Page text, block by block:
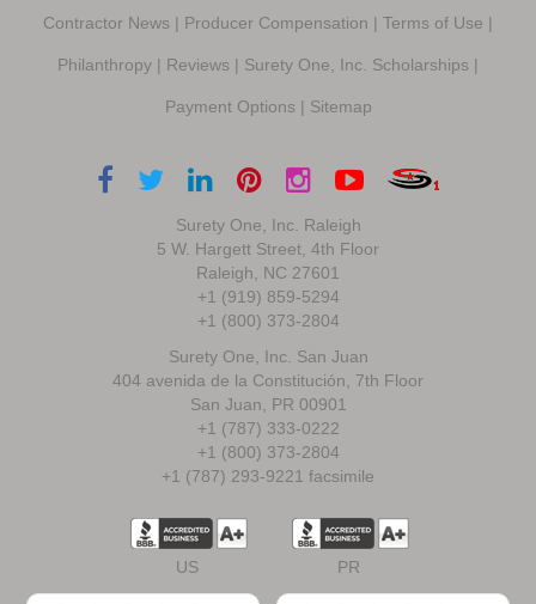
Contractor News | Producer Compensation | Terms of Use |
Philanthropy | Reviews | Surety One, Inc. Scholarships |
Payment Options | Sitemap
Surety One, Inc. Raleigh
5 W. Hargett Street, 4th Floor
Raleigh, NC 27601
+1 (919) 859-5294
+1 (800) 373-2804
Surety One, Inc. San Juan
404 avenida de la Constitución, 7th Floor
San Juan, PR 00901
+1 (787) 333-0222
+1 (800) 373-2804
+1 (787) 293-9221 facsimile
US PR